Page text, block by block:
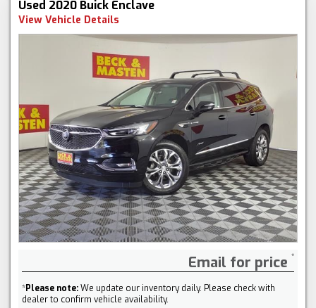
Used 2020 Buick Enclave
View Vehicle Details
Email for price
*Please note:We update our inventory daily. Please check with
dealer to confirm vehicle availability.